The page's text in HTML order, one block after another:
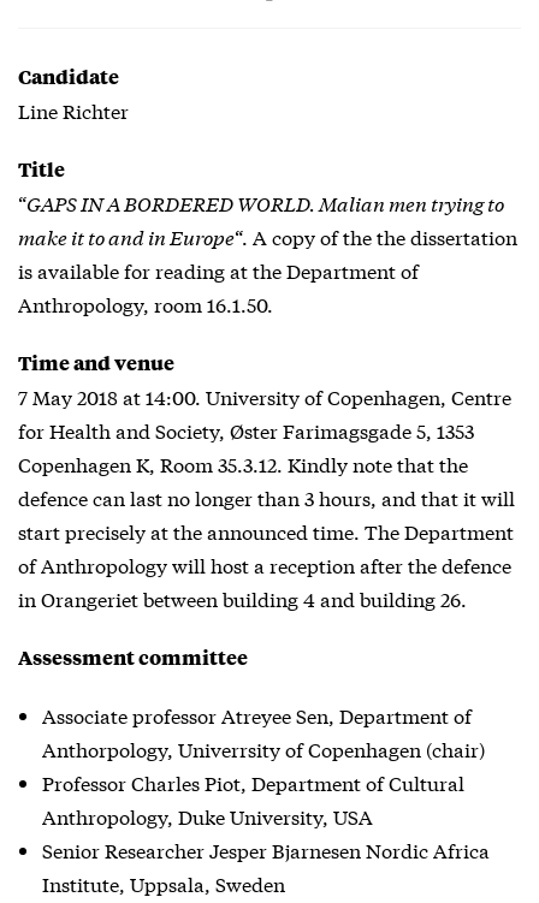
Candidate
Line Richter
Title
“GAPS IN A BORDERED WORLD. Malian men trying to
make it to and in Europe“. A copy of the the dissertation
is available for reading at the Department of
Anthropology, room 16.1.50.
Time and venue
7 May 2018 at 14:00. University of Copenhagen, Centre
for Health and Society, Øster Farimagsgade 5, 1353
Copenhagen K, Room 35.3.12. Kindly note that the
defence can last no longer than 3 hours, and that it will
start precisely at the announced time. The Department
of Anthropology will host a reception after the defence
in Orangeriet between building 4 and building 26.
Assessment committee
Associate professor Atreyee Sen, Department of
Anthorpology, Univerrsity of Copenhagen (chair)
Professor Charles Piot, Department of Cultural
Anthropology, Duke University, USA
Senior Researcher Jesper Bjarnesen Nordic Africa
Institute, Uppsala, Sweden